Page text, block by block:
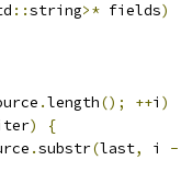
::string>* fields)
.length(); ++i )
)
{
.substr(last, i -